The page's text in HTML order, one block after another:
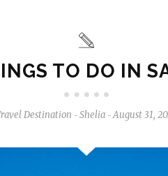
TO DO IN
Destination - Shelia - August 31,